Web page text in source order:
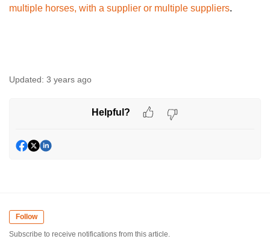
multiple horses, with a supplier or multiple suppliers.
Updated: 3 years ago
Helpful?
Follow
Subscribe to receive notifications from this article.